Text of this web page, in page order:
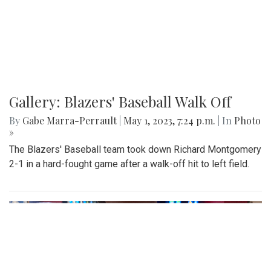
Gallery: Blazers' Baseball Walk Off
By Gabe Marra-Perrault May 1, 2023, 7:24 p.m. | In Photo
»
The Blazers' Baseball team took down Richard Montgomery
2-1 in a hard-fought game after a walk-off hit to left field.